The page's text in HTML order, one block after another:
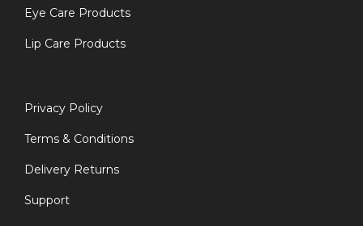
Eye Care Products
Lip Care Products
Privacy Policy
Terms & Conditions
Delivery Returns
Support